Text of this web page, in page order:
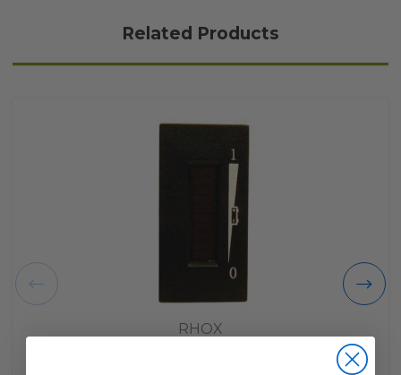
Related Products
RHOX
RHOX Charge Meter, 36V Vertical Digital